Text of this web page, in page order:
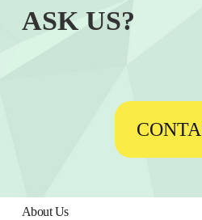
ASK US?
About Us